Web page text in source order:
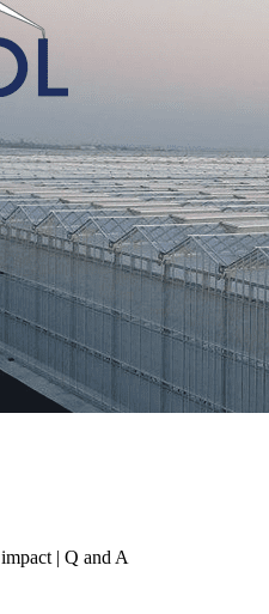
| Q and A